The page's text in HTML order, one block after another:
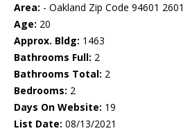
Area: - Oakland Zip Code 94601 2601
Age: 20
Approx. Bldg: 1463
Bathrooms Full: 2
Bathrooms Total: 2
Bedrooms: 2
Days On Website: 19
List Date: 08/13/2021